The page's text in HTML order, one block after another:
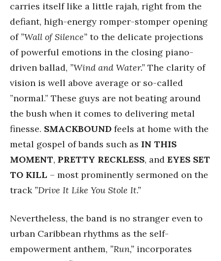
carries itself like a little rajah, right from the
defiant, high-energy romper-stomper opening
of ”Wall of Silence” to the delicate projections
of powerful emotions in the closing piano-
driven ballad, ”Wind and Water.” The clarity of
vision is well above average or so-called
”normal.” These guys are not beating around
the bush when it comes to delivering metal
finesse. SMACKBOUND feels at home with the
metal gospel of bands such as IN THIS
MOMENT, PRETTY RECKLESS, and EYES SET
TO KILL – most prominently sermoned on the
track ”Drive It Like You Stole It.”
Nevertheless, the band is no stranger even to
urban Caribbean rhythms as the self-
empowerment anthem, ”Run,” incorporates